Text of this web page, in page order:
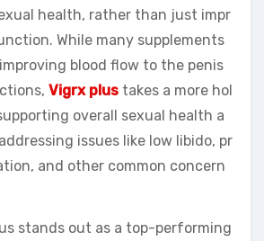
health, rather than just impr
While many supplements
blood flow to the penis
Vigrx plus takes a more hol
overall sexual health a
issues like low libido, pr
and other common concern
stands out as a top-performing